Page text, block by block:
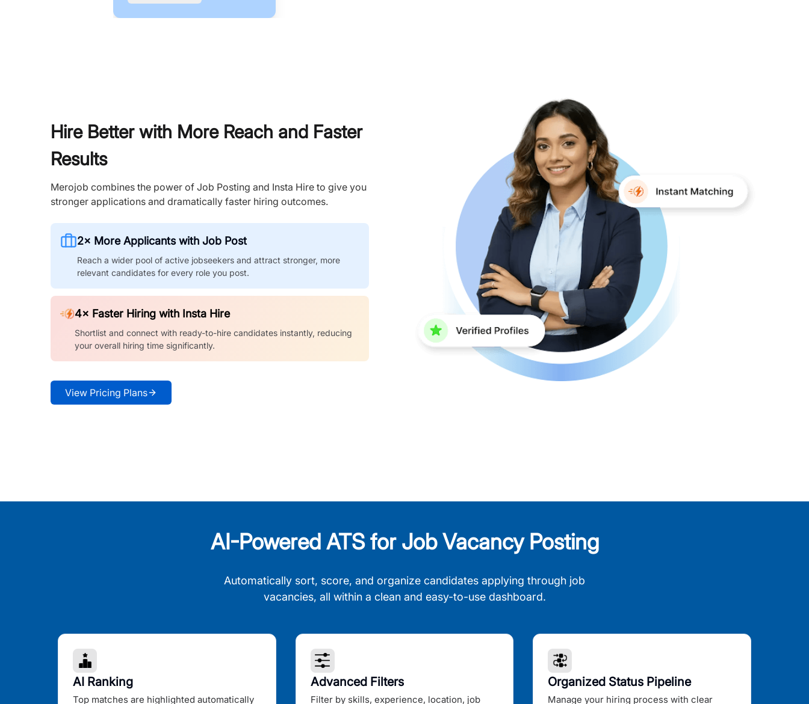
Hire Better with More Reach and Faster
Results
Merojob combines the power of Job Posting and Insta Hire to give you
stronger applications and dramatically faster hiring outcomes.
2× More Applicants with Job Post
Reach a wider pool of active jobseekers and attract stronger, more
relevant candidates for every role you post.
4× Faster Hiring with Insta Hire
Shortlist and connect with ready-to-hire candidates instantly, reducing
your overall hiring time significantly.
View Pricing Plans
AI-Powered ATS for Job Vacancy Posting
Automatically sort, score, and organize candidates applying through job
vacancies, all within a clean and easy-to-use dashboard.
AI Ranking
Top matches are highlighted automatically
Advanced Filters
Filter by skills, experience, location, job
Organized Status Pipeline
Manage your hiring process with clear